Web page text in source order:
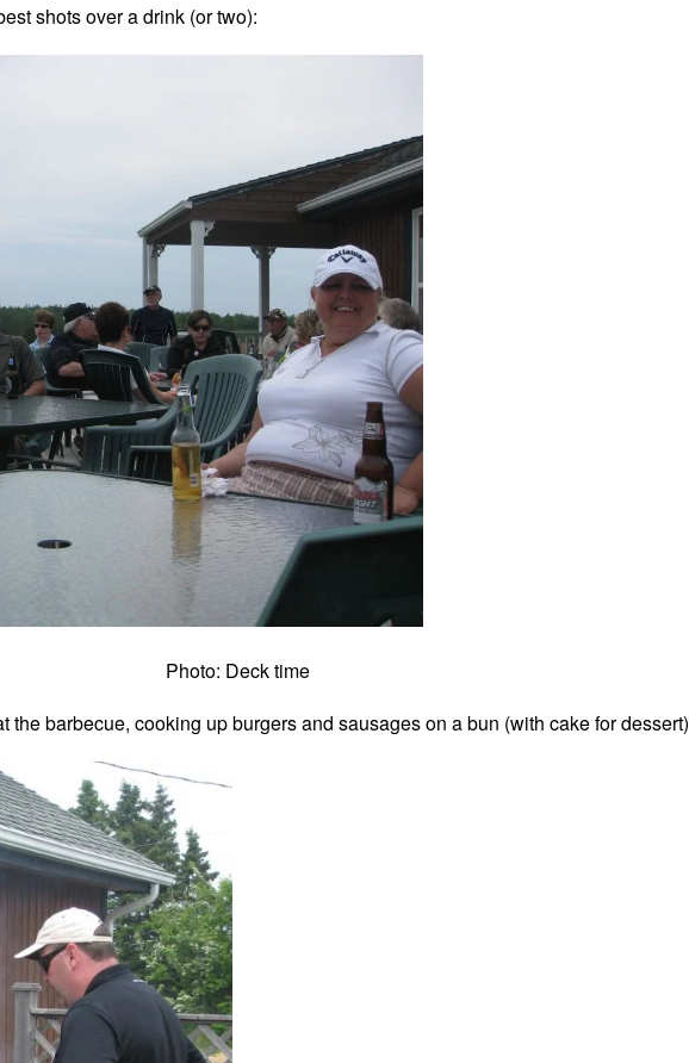
shots over a drink (or two):
Photo: Deck time
the barbecue, cooking up burgers and sausages on a bun (with cake for dessert)